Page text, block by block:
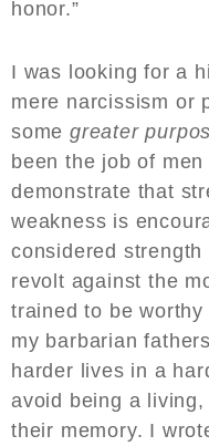
honor.”
I was looking for a
mere narcissism or
some greater
been the job of
demonstrate that
weakness is
considered
revolt against the
trained to be worthy
my barbarian
harder lives in a
avoid being a
their memory. I